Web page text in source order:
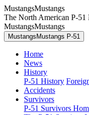
MustangsMustangs
The North American P-51
MustangsMustangs
MustangsMustangs P-51
Home
News
History
P-51 History
Accidents
Survivors
P-51 Survivors